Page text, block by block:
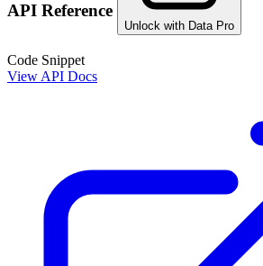
API Reference
Unlock with Data Pro
Code Snippet
View API Docs